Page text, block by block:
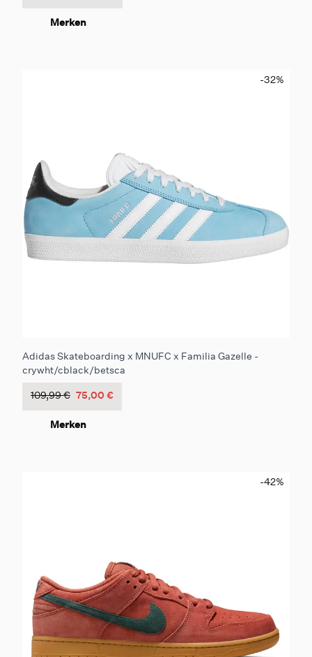
Merken
-32%
Adidas Skateboarding x MNUFC x Familia Gazelle -
crywht/cblack/betsca
109,99 € 75,00 €
Merken
-42%